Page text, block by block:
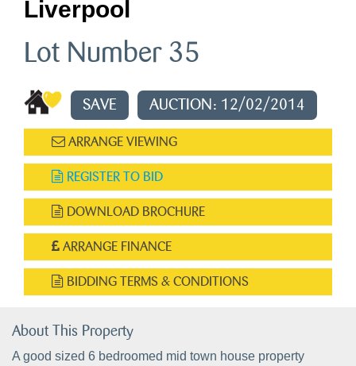
Liverpool
Lot Number 35
SAVE AUCTION: 12/02/2014
ARRANGE VIEWING
REGISTER TO BID
DOWNLOAD BROCHURE
ARRANGE FINANCE
BIDDING TERMS & CONDITIONS
About This Property
A good sized 6 bedroomed mid town house property